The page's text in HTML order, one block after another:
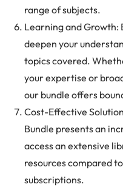
range of subjects.
Learning and Growth:
deepen your
topics covered.
your expertise or
our bundle offers
Cost-Effective
Bundle presents an
access an extensive
resources compared
subscriptions.